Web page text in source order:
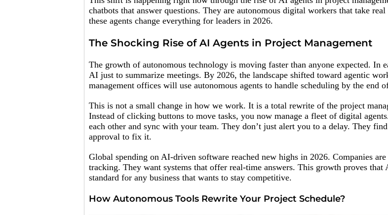
chatbots that answer questions. They are autonomous digital workers that take
these agents change everything for leaders in 2026.
The Shocking Rise of AI Agents in Project Management
The growth of autonomous technology is moving faster than anyone expected. In
AI just to summarize meetings. By 2026, the landscape shifted toward agentic
management offices will use autonomous agents to handle scheduling by the end
This is not a small change in how we work. It is a total rewrite of the project
Instead of clicking buttons to move tasks, you now manage a fleet of digital
each other and sync with your team. They don’t just alert you to a delay. They
approval to fix it.
Global spending on AI-driven software reached new highs in 2026. Companies
tracking. They want systems that offer real-time answers. This growth proves that
standard for any business that wants to stay competitive.
How Autonomous Tools Rewrite Your Project Schedule?